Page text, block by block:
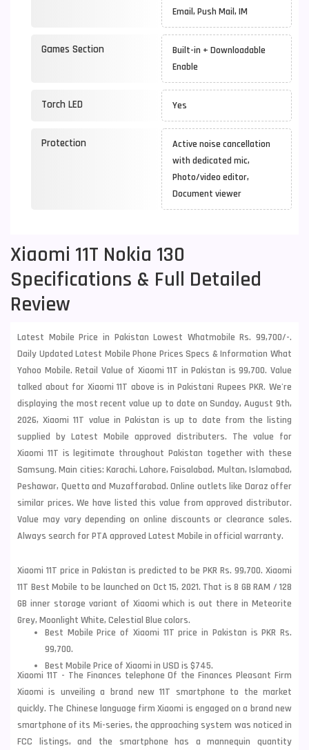
Email, Push Mail, IM
Games Section
Built-in + Downloadable
Enable
Torch LED Yes
Protection
Active noise cancellation
with dedicated mic,
Photo/video editor,
Document viewer
Xiaomi 11T Nokia 130
Specifications & Full Detailed
Review
Latest Mobile Price in Pakistan Lowest Whatmobile Rs. 99,700/-.
Daily Updated Latest Mobile Phone Prices Specs & Information What
Yahoo Mobile. Retail Value of Xiaomi 11T in Pakistan is 99,700. Value
talked about for Xiaomi 11T above is in Pakistani Rupees PKR. We're
displaying the most recent value up to date on Sunday, August 9th,
2026, Xiaomi 11T value in Pakistan is up to date from the listing
supplied by Latest Mobile approved distributers. The value for
Xiaomi 11T is legitimate throughout Pakistan together with these
Samsung. Main cities: Karachi, Lahore, Faisalabad, Multan, Islamabad,
Peshawar, Quetta and Muzaffarabad. Online outlets like Daraz offer
similar prices. We have listed this value from approved distributor.
Value may vary depending on online discounts or clearance sales.
Always search for PTA approved Latest Mobile in official warranty.
Xiaomi 11T price in Pakistan is predicted to be PKR Rs. 99,700. Xiaomi
11T Best Mobile to be launched on Oct 15, 2021. That is 8 GB RAM / 128
GB inner storage variant of Xiaomi which is out there in Meteorite
Grey, Moonlight White, Celestial Blue colors.
Best Mobile Price of Xiaomi 11T price in Pakistan is PKR Rs.
99,700.
Best Mobile Price of Xiaomi in USD is $745.
Xiaomi 11T - The Finances telephone Of the Finances Pleasant Firm
Xiaomi is unveiling a brand new 11T smartphone to the market
quickly. The Chinese language firmXiaomi is engaged on a brand new
smartphone of its Mi-series, the approaching system was noticed in
FCC listings, and the smartphone has a mannequin quantity